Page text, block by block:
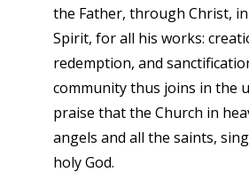
the Father, through Christ,
Spirit, for all his works:
redemption, and
community thus joins in the
praise that the Church in
angels and all the saints,
holy God.